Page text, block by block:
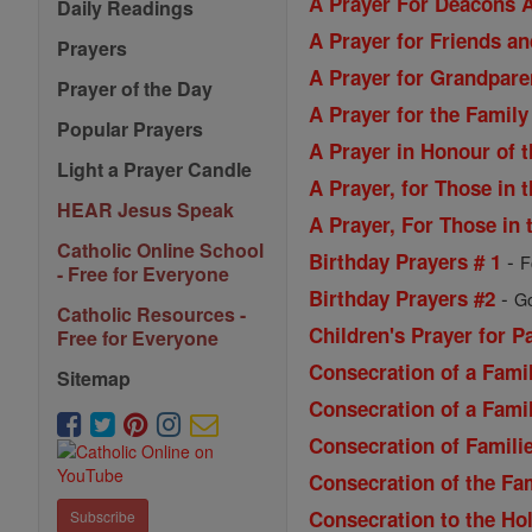
Daily Readings
Prayers
Prayer of the Day
Popular Prayers
Light a Prayer Candle
HEAR Jesus Speak
Catholic Online School
- Free for Everyone
Catholic Resources -
Free for Everyone
Sitemap
Subscribe
A Prayer for Friends
A Prayer for
A Prayer for the Family
A Prayer in Honour of
A Prayer, for Those in
A Prayer, For Those in
Birthday Prayers # 1 -
Birthday Prayers #2 -
Children's Prayer for
Consecration of a
Consecration of a
Consecration of
Consecration of the
Consecration to the